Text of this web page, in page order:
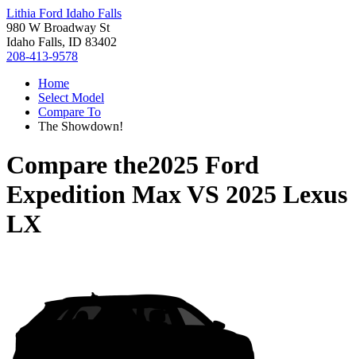
Lithia Ford Idaho Falls
980 W Broadway St
Idaho Falls, ID 83402
208-413-9578
Home
Select Model
Compare To
The Showdown!
Compare the2025 Ford
Expedition MaxVS 2025 Lexus
LX